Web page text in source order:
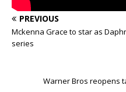
PREVIOUS
Mckenna Grace to star as
series
Warner Bros reopens